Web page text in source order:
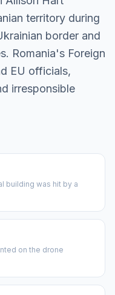
territory during
border and
Romania's Foreign
EU officials,
irresponsible
building was hit by a
on the drone